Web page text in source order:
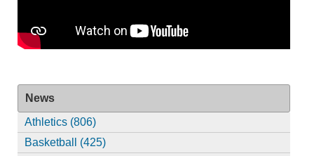
News
Athletics (806)
Basketball (425)